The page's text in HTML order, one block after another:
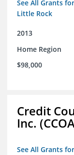
See All Grants
Little Rock
2013
Home Region
$98,000
Credit
Inc.
See All Grants